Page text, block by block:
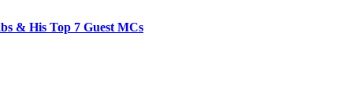
& His Top 7 Guest MCs